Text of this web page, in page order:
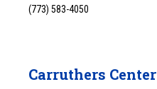
(773) 583-4050
Carruthers Center